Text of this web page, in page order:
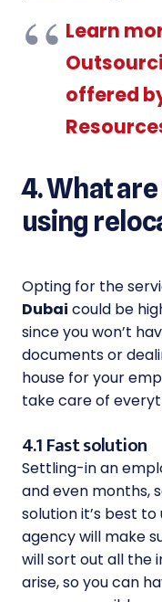
Learn
offered
4. What
using
Opting for the
Dubai could be
since you won’t
documents or
house for your
take care of
4.1 Fast solution
Settling-in an
and even months,
solution it’s best
agency will make
will sort out all the
arise, so you can